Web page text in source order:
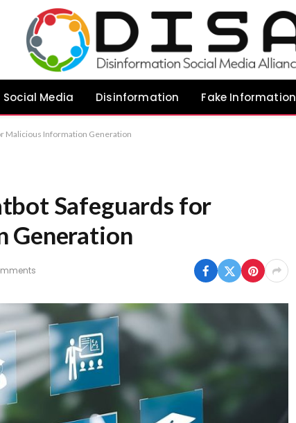
Social Media Disinformation Fake Information
Malicious Information Generation
Safeguards for
Generation